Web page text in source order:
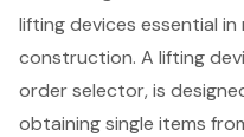
lifting devices essential in
construction. A lifting
order selector, is
obtaining single items